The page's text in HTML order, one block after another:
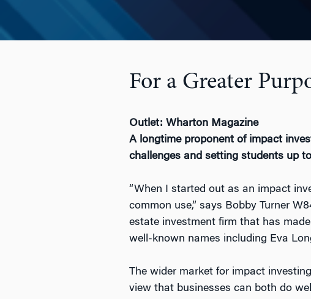
For a Greater
Outlet: Wharton Magazine
A longtime proponent of impact
challenges and setting students up
“When I started out as an impact
common use,” says Bobby Turner
estate investment firm that has
well-known names including Eva
The wider market for impact
view that businesses can both do